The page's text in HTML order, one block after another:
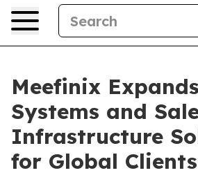
Meefinix
Systems and
Infrastructure
for Global Clients